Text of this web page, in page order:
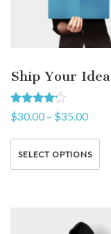
Ship Your Idea
Rated
4.00
$30.00 – $35.00
SELECT OPTIONS